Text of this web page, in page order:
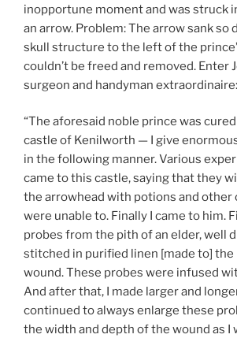
inopportune moment and was struck
an arrow. Problem: The arrow sank so
skull structure to the left of the
couldn’t be freed and removed. Enter
surgeon and handyman extraordinaire:
“The aforesaid noble prince was
castle of Kenilworth — I give
in the following manner. Various
came to this castle, saying that they
the arrowhead with potions and other
were unable to. Finally I came to him.
probes from the pith of an elder, well
stitched in purified linen [made to]
wound. These probes were infused
And after that, I made larger and
continued to always enlarge these
the width and depth of the wound as I